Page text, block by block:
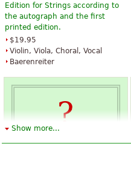
Edition for Strings according to
the autograph and the first
printed edition.
$19.95
Violin, Viola, Choral, Vocal
Baerenreiter
Show more...